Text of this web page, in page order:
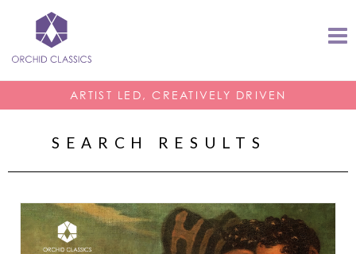
ARTIST LED, CREATIVELY DRIVEN
SEARCH RESULTS